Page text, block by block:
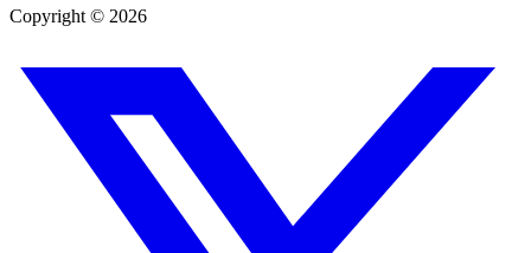
Copyright © 2026